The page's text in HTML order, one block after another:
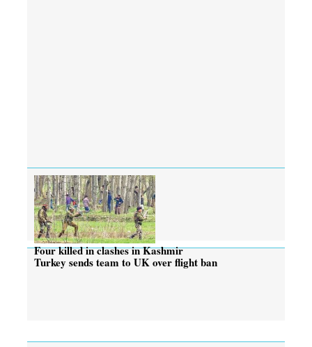
Four killed in clashes in Kashmir
Turkey sends team to UK over flight ban